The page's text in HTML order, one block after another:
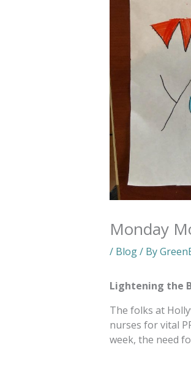
Monday
/ Blog/ By
Lightening the
The folks at
nurses for vital
week, the need